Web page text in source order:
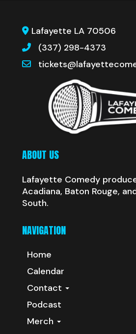
Lafayette LA 70506
(337) 298-4373
ABOUT US
Lafayette Comedy
Acadiana, Baton Rouge,
South.
NAVIGATION
Home
Calendar
Contact
Podcast
Merch